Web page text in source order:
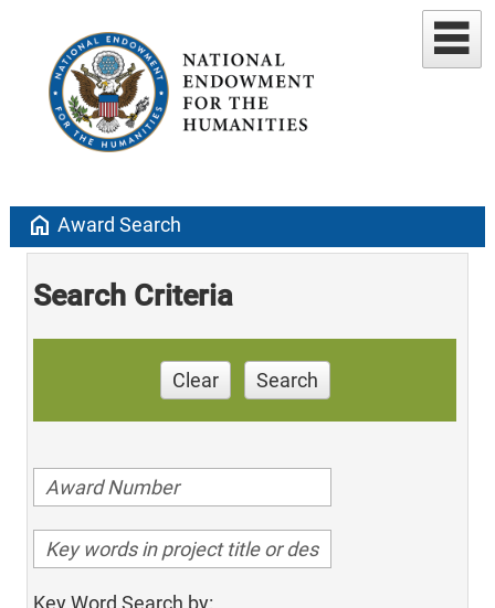
home Award Search
Search Criteria
Clear Search
Key Word Search by: